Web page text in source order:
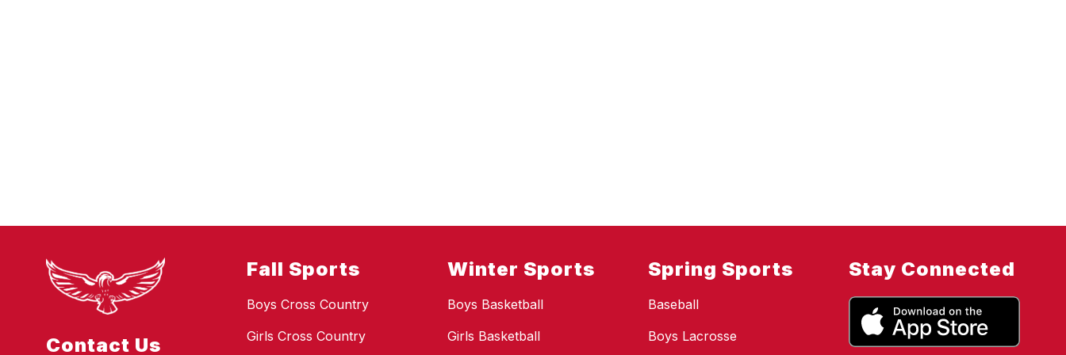
Contact Us
Fall Sports
Boys Cross Country
Girls Cross Country
Winter Sports
Boys Basketball
Girls Basketball
Spring Sports
Baseball
Boys Lacrosse
Stay Connected